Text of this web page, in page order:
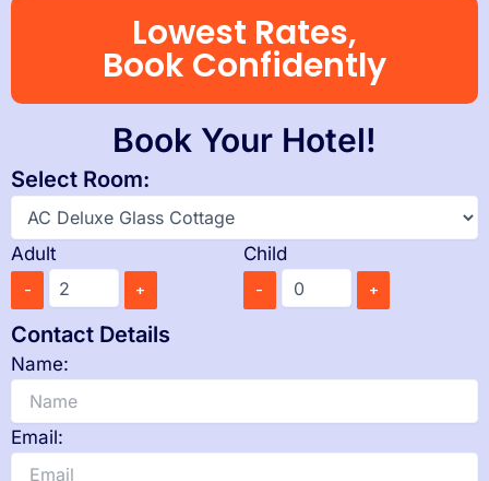
Lowest Rates,
Book Confidently
Book Your Hotel!
Select Room:
Adult
- +
Child
- +
Contact Details
Name:
Email: